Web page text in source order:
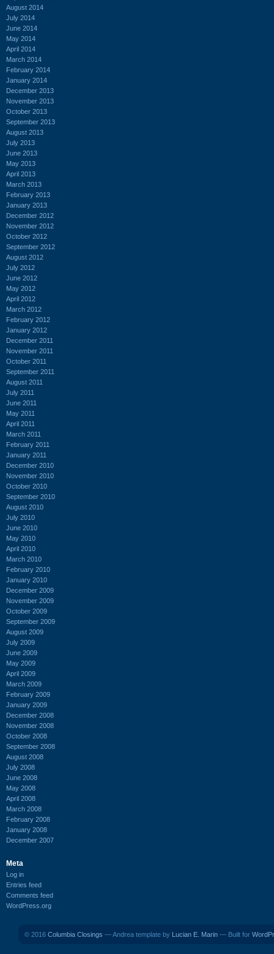
August 2014
July 2014
June 2014
May 2014
April 2014
March 2014
February 2014
January 2014
December 2013
November 2013
October 2013
September 2013
August 2013
July 2013
June 2013
May 2013
April 2013
March 2013
February 2013
January 2013
December 2012
November 2012
October 2012
September 2012
August 2012
July 2012
June 2012
May 2012
April 2012
March 2012
February 2012
January 2012
December 2011
November 2011
October 2011
September 2011
August 2011
July 2011
June 2011
May 2011
April 2011
March 2011
February 2011
January 2011
December 2010
November 2010
October 2010
September 2010
August 2010
July 2010
June 2010
May 2010
April 2010
March 2010
February 2010
January 2010
December 2009
November 2009
October 2009
September 2009
August 2009
July 2009
June 2009
May 2009
April 2009
March 2009
February 2009
January 2009
December 2008
November 2008
October 2008
September 2008
August 2008
July 2008
June 2008
May 2008
April 2008
March 2008
February 2008
January 2008
December 2007
Meta
Log in
Entries feed
Comments feed
WordPress.org
© 2016 Columbia Closings — Andrea template by Lucian E. Marin — Built for